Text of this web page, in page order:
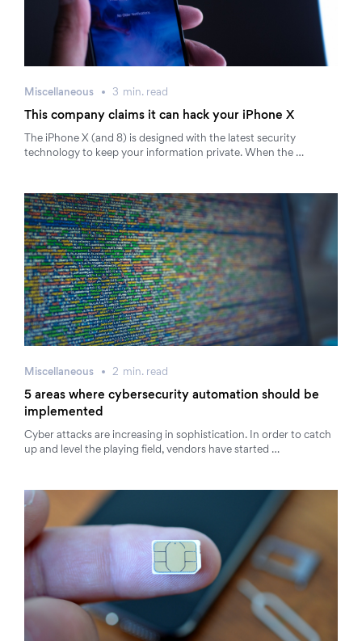
Miscellaneous 3 min. read
This company claims it can hack your iPhone X
The iPhone X (and 8) is designed with the latest security
technology to keep your information private. When the …
Miscellaneous 2 min. read
5 areas where cybersecurity automation should be
implemented
Cyber attacks are increasing in sophistication. In order to catch
up and level the playing field, vendors have started …